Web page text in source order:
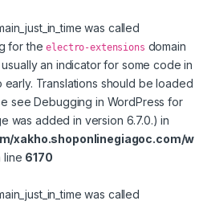
was called
for theelectro-extensions domain
an indicator for some code in
Translations should be loaded
seeDebugging in WordPress for
was added in version 6.7.0.) in
xakho.shoponlinegiagoc.com/w
line 6170
was called